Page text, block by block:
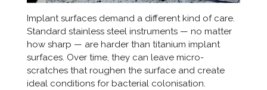
Implant surfaces demand a different kind of care.
Standard stainless steel instruments — no matter
how sharp — are harder than titanium implant
surfaces. Over time, they can leave micro-
scratches that roughen the surface and create
ideal conditions for bacterial colonisation.